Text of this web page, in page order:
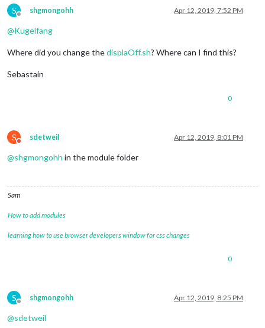
S
Offline
shgmongohh Apr 12, 2019, 7:52 PM
@Kugelfang
Where did you change thedisplaOff.sh? Where can I find this?
Sebastain
0
S
Do not disturb
sdetweil Apr 12, 2019, 8:01 PM
@shgmongohh in the module folder
Sam
How to add modules
learning how to use browser developers window for css changes
0
S
Offline
shgmongohh Apr 12, 2019, 8:25 PM
@sdetweil